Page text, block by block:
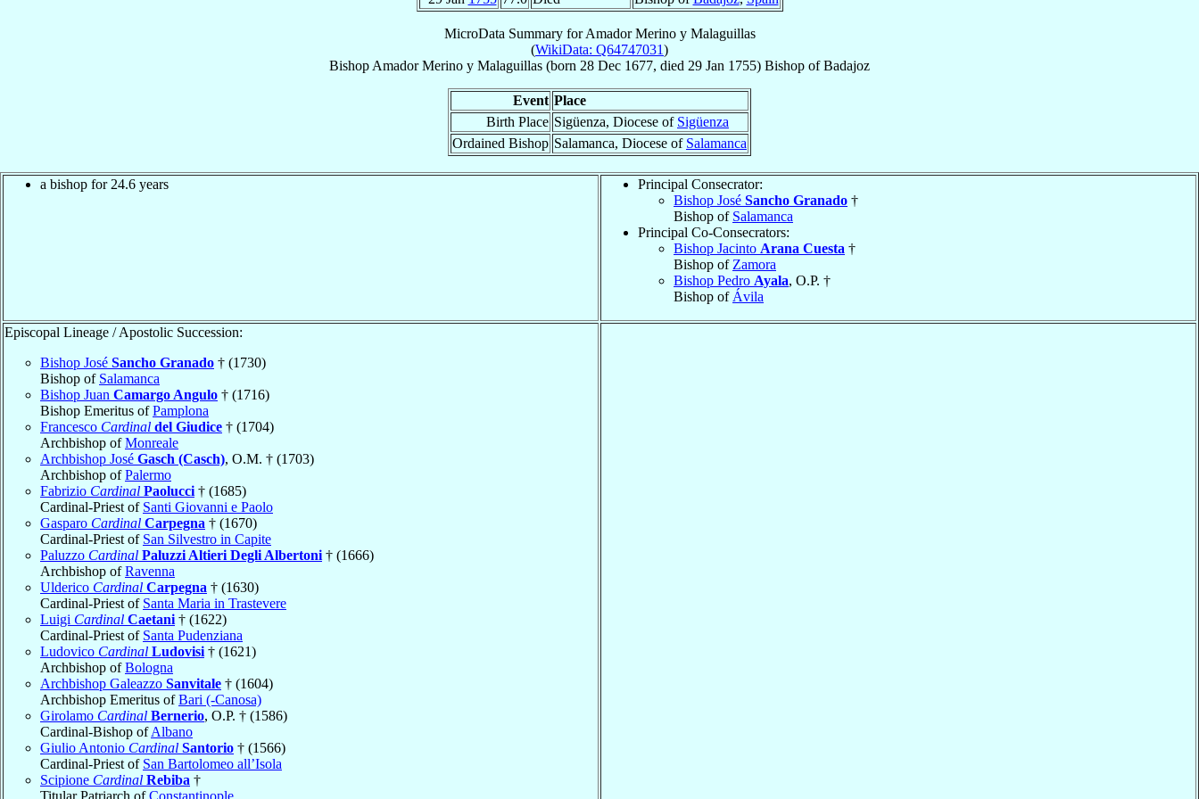
MicroData Summary forAmador Merino y Malaguillas
(WikiData: Q64747031)
Bishop Amador Merino y Malaguillas (born 28 Dec 1677, died 29 Jan 1755) Bishop ofBadajoz
Event Place
Birth Place Sigüenza, Diocese of Sigüenza
Ordained Bishop Salamanca, Diocese of Salamanca
a bishop for 24.6 years
Principal Consecrator:
Bishop José Sancho Granado †
Bishop of Salamanca
Principal Co-Consecrators:
Bishop Jacinto Arana Cuesta †
Bishop of Zamora
Bishop Pedro Ayala, O.P. †
Bishop of Ávila
Episcopal Lineage / Apostolic Succession:
Bishop José Sancho Granado † (1730)
Bishop of Salamanca
Bishop Juan Camargo Angulo † (1716)
Bishop Emeritus ofPamplona
Francesco Cardinal del Giudice † (1704)
Archbishop ofMonreale
Archbishop José Gasch (Casch), O.M. † (1703)
Archbishop ofPalermo
Fabrizio Cardinal Paolucci † (1685)
Cardinal-Priest of Santi Giovanni e Paolo
Gasparo Cardinal Carpegna † (1670)
Cardinal-Priest of San Silvestro in Capite
Paluzzo Cardinal Paluzzi Altieri Degli Albertoni † (1666)
Archbishop ofRavenna
Ulderico Cardinal Carpegna † (1630)
Cardinal-Priest of Santa Maria in Trastevere
Luigi Cardinal Caetani † (1622)
Cardinal-Priest of Santa Pudenziana
Ludovico Cardinal Ludovisi † (1621)
Archbishop ofBologna
Archbishop Galeazzo Sanvitale † (1604)
Archbishop Emeritus ofBari (-Canosa)
Girolamo Cardinal Bernerio, O.P. † (1586)
Cardinal-Bishop ofAlbano
Giulio Antonio Cardinal Santorio † (1566)
Cardinal-Priest of San Bartolomeo all’Isola
Scipione Cardinal Rebiba †
Titular Patriarch ofConstantinople